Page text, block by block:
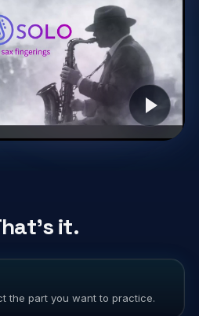
Play video
it.
the part you want to practice.